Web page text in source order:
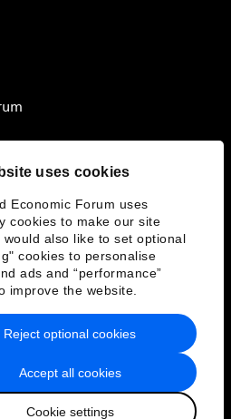
uses cookies
Economic Forum uses
cookies to make our site
would also like to set optional
cookies to personalise
ads and “performance”
improve the website.
Accept all cookies
Cookie settings
Reject optional cookies
& Terms of Service
Sitemap